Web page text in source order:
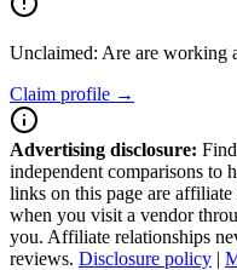
Unclaimed: Are are working
Claim profile →
Advertising disclosure:
independent comparisons to
links on this page are
when you visit a vendor
you. Affiliate relationships
reviews. Disclosure policy |